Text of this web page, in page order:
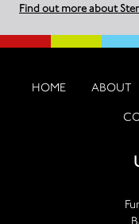
Find out more about
HOME ABOUT